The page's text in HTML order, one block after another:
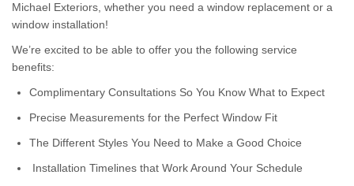
Michael Exteriors, whether you need a window replacement or a
window installation!
We’re excited to be able to offer you the following service
benefits:
Complimentary Consultations So You Know What to Expect
Precise Measurements for the Perfect Window Fit
The Different Styles You Need to Make a Good Choice
Installation Timelines that Work Around Your Schedule